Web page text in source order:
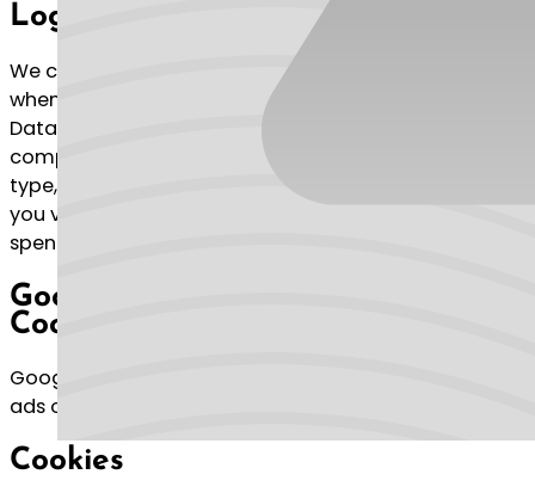
Log Data
We collect information that your browser sends
whenever you visit our Service (“Log Data”). This Log
Data may include information such as your
computer’s Internet Protocol (“IP”) address, browser
type, browser version, the pages of our Service that
you visit, the time and date of your visit, the time
spent on those pages and other statistics.
Google AdSense & DoubleClick
Cookie
Google, as a third party vendor, uses cookies to serve
ads on our Service.
Cookies